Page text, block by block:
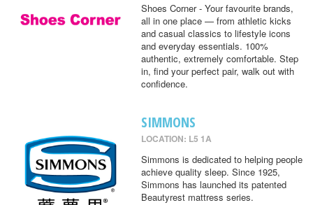
Shoes Corner - Your favourite brands,
all in one place — from athletic kicks
and casual classics to lifestyle icons
and everyday essentials. 100%
authentic, extremely comfortable. Step
in, find your perfect pair, walk out with
confidence.
SIMMONS
LOCATION: L5 1A
Simmons is dedicated to helping people
achieve quality sleep. Since 1925,
Simmons has launched its patented
Beautyrest mattress series.